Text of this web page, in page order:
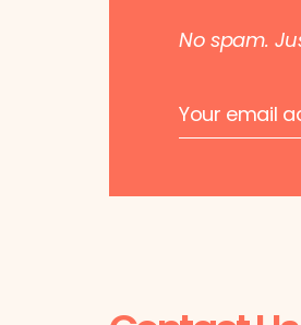
No spam.
E
m
a
*
E
m
a
*